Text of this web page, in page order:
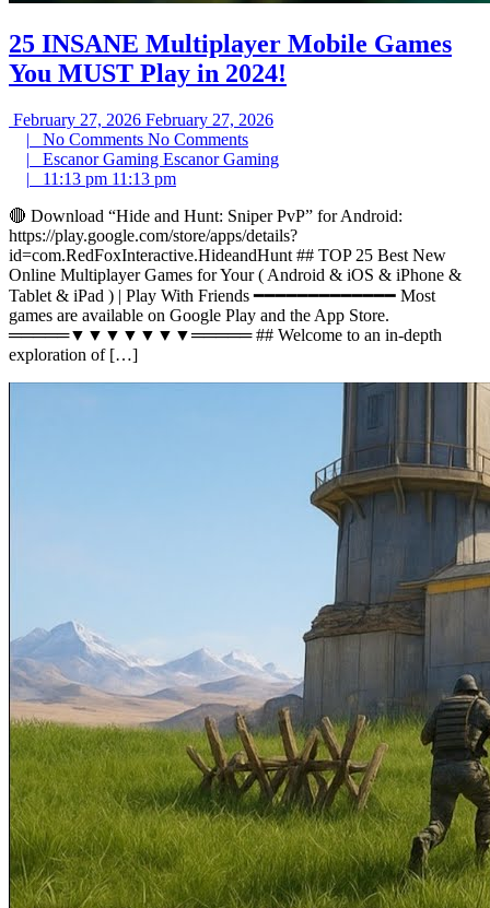
25 INSANE Multiplayer Mobile Games
You MUST Play in 2024!
February 27, 2026 February 27, 2026
| No Comments No Comments
| Escanor Gaming Escanor Gaming
| 11:13 pm 11:13 pm
🔴 Download “Hide and Hunt: Sniper PvP” for Android:
https://play.google.com/store/apps/details?
id=com.RedFoxInteractive.HideandHunt ## TOP 25 Best New
Online Multiplayer Games for Your ( Android & iOS & iPhone &
Tablet & iPad ) | Play With Friends ━━━━━━━━━━━━━ Most
games are available on Google Play and the App Store.
═════▼▼▼▼▼▼▼═════ ## Welcome to an in-depth
exploration of […]